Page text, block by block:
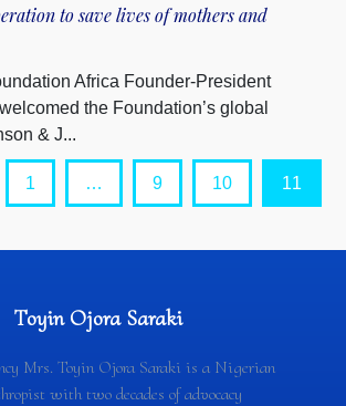
to save lives of mothers and
Africa Founder-President
the Foundation’s global
& J...
1 … 9 10 11
Toyin Ojora Saraki
Mrs. Toyin Ojora Saraki is a Nigerian
with two decades of advocacy